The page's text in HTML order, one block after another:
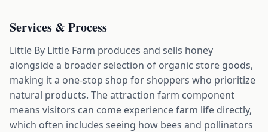
Services & Process
Little By Little Farm produces and sells honey
alongside a broader selection of organic store goods,
making it a one-stop shop for shoppers who prioritize
natural products. The attraction farm component
means visitors can come experience farm life directly,
which often includes seeing how bees and pollinators